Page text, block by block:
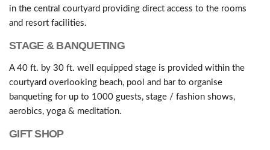
in the central courtyard providing direct access to the rooms
and resort facilities.
STAGE & BANQUETING
A 40 ft. by 30 ft. well equipped stage is provided within the
courtyard overlooking beach, pool and bar to organise
banqueting for up to 1000 guests, stage / fashion shows,
aerobics, yoga & meditation.
GIFT SHOP